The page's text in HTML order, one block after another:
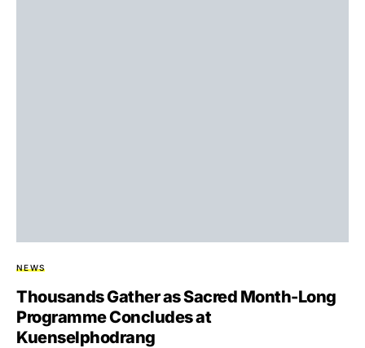
NEWS
Thousands Gather as Sacred Month-Long
Programme Concludes at
Kuenselphodrang